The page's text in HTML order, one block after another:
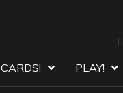
CARDS! PLAY!